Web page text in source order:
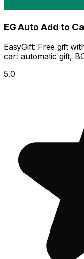
EG Auto Add to
EasyGift: Free gift
cart automatic gift,
5.0